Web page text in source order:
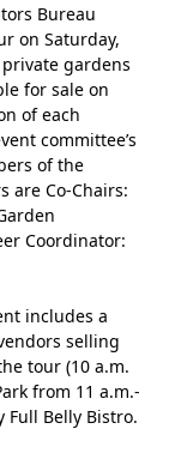
Bureau
on Saturday,
gardens
for sale on
of each
committee’s
of the
are Co-Chairs:
Coordinator:
includes a
selling
tour (10 a.m.
from 11 a.m.-
Full Belly Bistro.